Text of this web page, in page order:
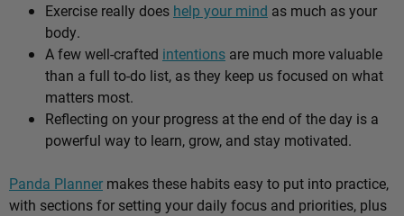
Exercise really does help your mind as much as your
body.
A few well-crafted intentions are much more valuable
than a full to-do list, as they keep us focused on what
matters most.
Reflecting on your progress at the end of the day is a
powerful way to learn, grow, and stay motivated.
Panda Planner makes these habits easy to put into practice,
with sections for setting your daily focus and priorities, plus